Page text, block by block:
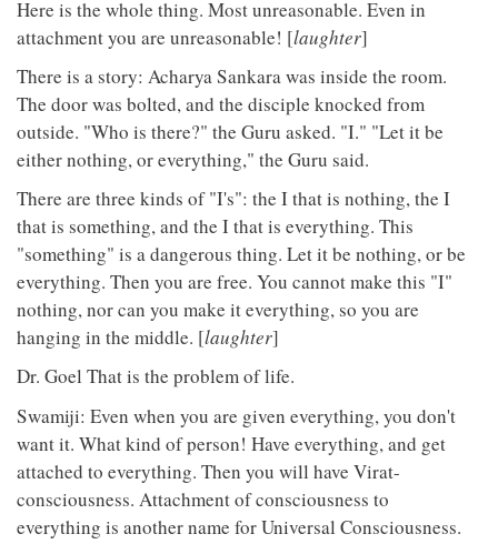
Here is the whole thing. Most unreasonable. Even in
attachment you are unreasonable! [laughter]
There is a story: Acharya Sankara was inside the room.
The door was bolted, and the disciple knocked from
outside. "Who is there?" the Guru asked. "I." "Let it be
either nothing, or everything," the Guru said.
There are three kinds of "I's": the I that is nothing, the I
that is something, and the I that is everything. This
"something" is a dangerous thing. Let it be nothing, or be
everything. Then you are free. You cannot make this "I"
nothing, nor can you make it everything, so you are
hanging in the middle. [laughter]
Dr. Goel That is the problem of life.
Swamiji: Even when you are given everything, you don't
want it. What kind of person! Have everything, and get
attached to everything. Then you will have Virat-
consciousness. Attachment of consciousness to
everything is another name for Universal Consciousness.